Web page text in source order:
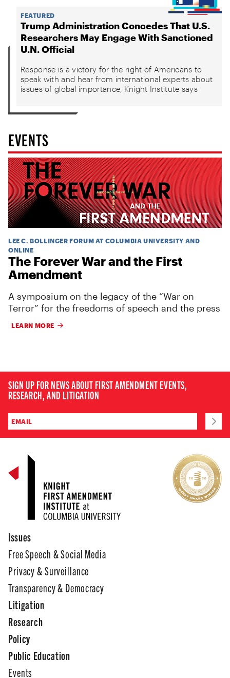
FEATURED
Trump Administration Concedes That U.S.
Researchers May Engage With Sanctioned
U.N. Official
Response is a victory for the right of Americans to
speak with and hear from international experts about
issues of global importance, Knight Institute says
EVENTS
LEE C. BOLLINGER FORUM AT COLUMBIA UNIVERSITY AND
ONLINE
The Forever War and the First
Amendment
A symposium on the legacy of the “War on
Terror” for the freedoms of speech and the press
LEARN MORE
SIGN UP FOR NEWS ABOUT FIRST AMENDMENT EVENTS,
RESEARCH, AND LITIGATION
Issues
Free Speech & Social Media
Privacy & Surveillance
Transparency & Democracy
Litigation
Research
Policy
Public Education
Events